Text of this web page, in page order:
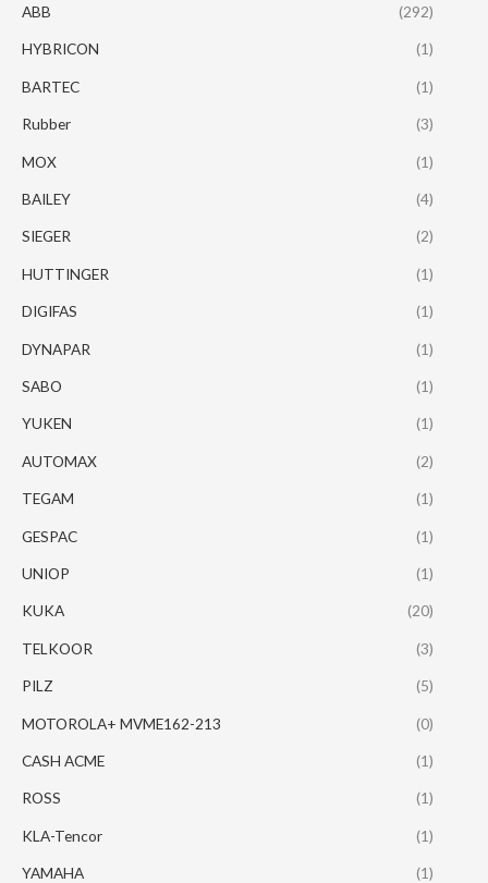
ABB (292)
HYBRICON (1)
BARTEC (1)
Rubber (3)
MOX (1)
BAILEY (4)
SIEGER (2)
HUTTINGER (1)
DIGIFAS (1)
DYNAPAR (1)
SABO (1)
YUKEN (1)
AUTOMAX (2)
TEGAM (1)
GESPAC (1)
UNIOP (1)
KUKA (20)
TELKOOR (3)
PILZ (5)
MOTOROLA+ MVME162-213 (0)
CASH ACME (1)
ROSS (1)
KLA-Tencor (1)
YAMAHA (1)